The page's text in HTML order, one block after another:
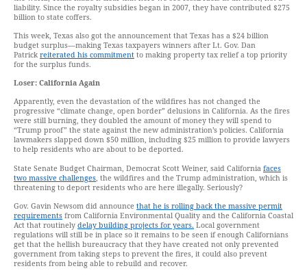
liability. Since the royalty subsidies began in 2007, they have contributed $275
billion to state coffers.
This week, Texas also got the announcement that Texas has a $24 billion
budget surplus—making Texas taxpayers winners after Lt. Gov. Dan
Patrick reiterated his commitment to making property tax relief a top priority
for the surplus funds.
Loser: California Again
Apparently, even the devastation of the wildfires has not changed the
progressive “climate change, open border” delusions in California. As the fires
were still burning, they doubled the amount of money they will spend to
“Trump proof” the state against the new administration’s policies. California
lawmakers slapped down $50 million, including $25 million to provide lawyers
to help residents who are about to be deported.
State Senate Budget Chairman, Democrat Scott Weiner, said California faces
two massive challenges, the wildfires and the Trump administration, which is
threatening to deport residents who are here illegally. Seriously?
Gov. Gavin Newsom did announce that he is rolling back the massive permit
requirements from California Environmental Quality and the California Coastal
Act that routinely delay building projects for years. Local government
regulations will still be in place so it remains to be seen if enough Californians
get that the hellish bureaucracy that they have created not only prevented
government from taking steps to prevent the fires, it could also prevent
residents from being able to rebuild and recover.